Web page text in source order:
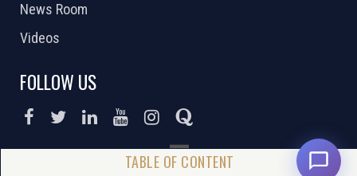
News Room
Videos
FOLLOW US
DONATE NOW